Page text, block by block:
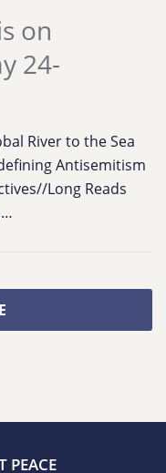
on
24-
River to the Sea
Antisemitism
Long Reads
PEACE